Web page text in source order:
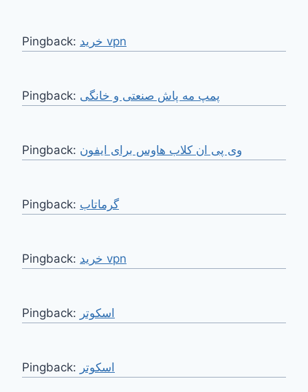
Pingback: خرید vpn
Pingback: پمپ مه پاش صنعتی و خانگی
Pingback: وی پی ان کلاب هاوس برای ایفون
Pingback: گرماتاب
Pingback: خرید vpn
Pingback: اسکوتر
Pingback: اسکوتر